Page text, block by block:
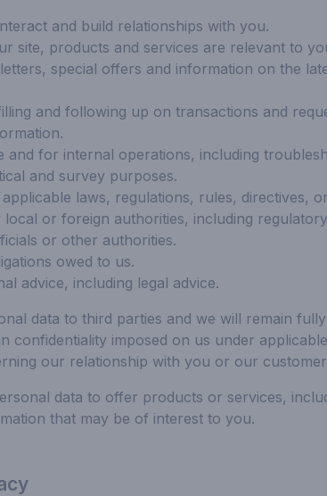
and build relationships with you.
site, products and services are relevant to
special offers and information on the
and following up on transactions and
and for internal operations, including
and survey purposes.
laws, regulations, rules, directives,
local or foreign authorities, including
or other authorities.
owed to us.
advice, including legal advice.
data to third parties and we will remain
confidentiality imposed on us under
our relationship with you or our
data to offer products or services,
that may be of interest to you.